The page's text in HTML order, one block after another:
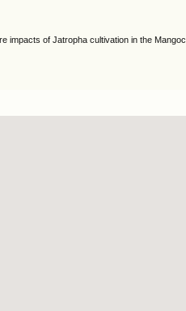
impacts of Jatropha cultivation in the